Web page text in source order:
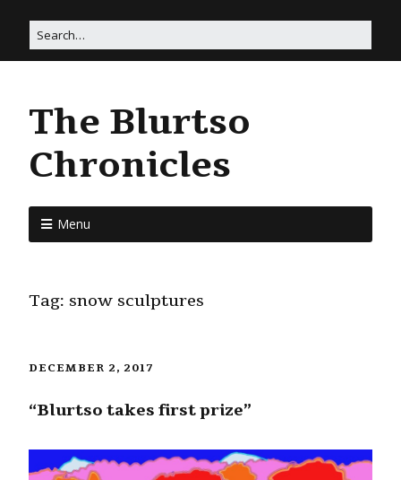
The Blurtso
Chronicles
Menu
Tag: snow sculptures
DECEMBER 2, 2017
“Blurtso takes first prize”